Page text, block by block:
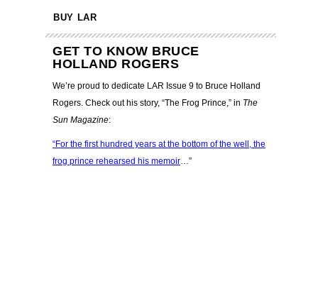
BUY LAR
GET TO KNOW BRUCE
HOLLAND ROGERS
We’re proud to dedicate LAR Issue 9 to Bruce Holland
Rogers. Check out his story, “The Frog Prince,” in The
Sun Magazine:
“For the first hundred years at the bottom of the well, the
frog prince rehearsed his memoir…”